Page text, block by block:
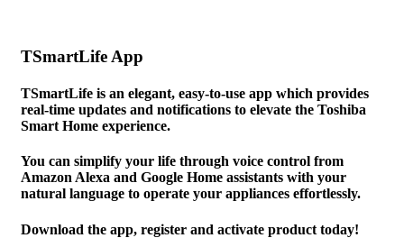
TSmartLife App
TSmartLife is an elegant, easy-to-use app which provides
real-time updates and notifications to elevate the Toshiba
Smart Home experience.
You can simplify your life through voice control from
Amazon Alexa and Google Home assistants with your
natural language to operate your appliances effortlessly.
Download the app, register and activate product today!